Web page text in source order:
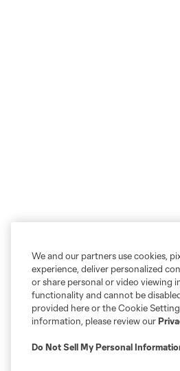
We and our partners use cookies,
experience, deliver personalized
or share personal or video viewing
functionality and cannot be
provided here or the Cookie
information, please review our
Do Not Sell My Personal